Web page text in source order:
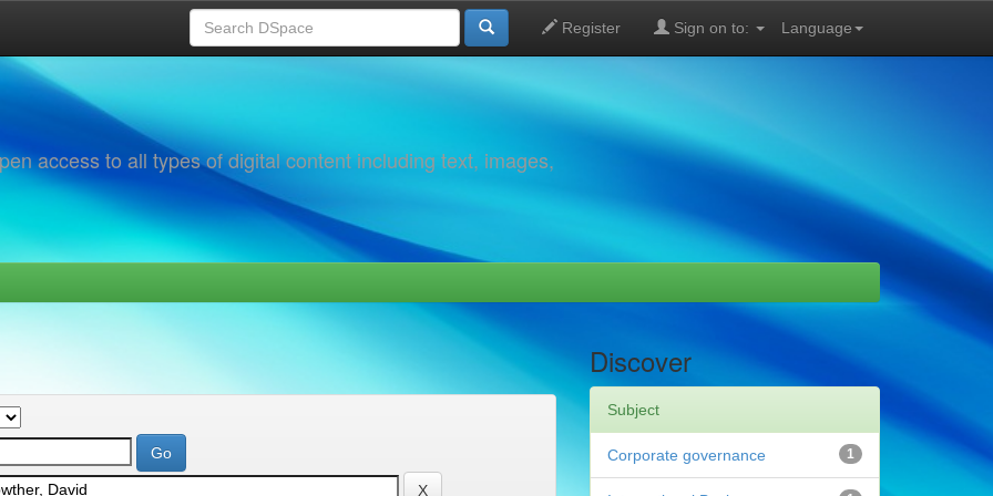
Language
Register Sign on to:
access to all types of digital content including text, images,
Discover
Subject
1
Corporate governance